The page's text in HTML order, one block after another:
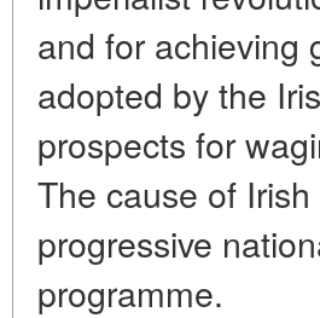
and for achieving
adopted by the
prospects for
The cause of
progressive
programme.